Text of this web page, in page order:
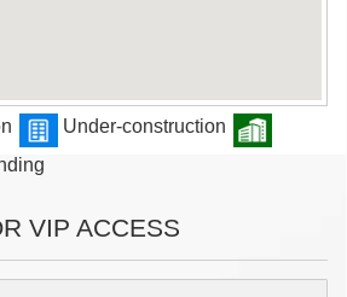
Under-construction
VIP ACCESS